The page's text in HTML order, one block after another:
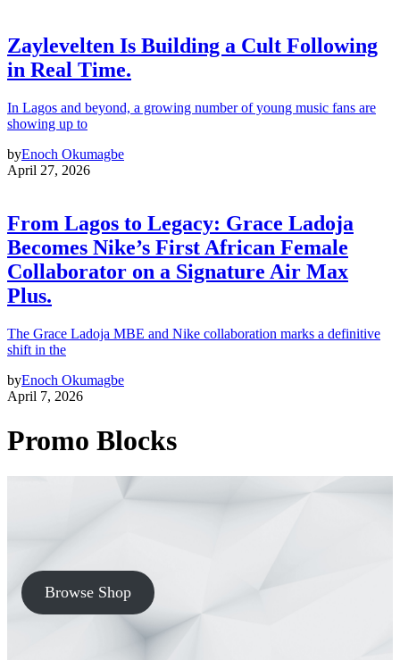
Zaylevelten Is Building a Cult Following
in Real Time.
In Lagos and beyond, a growing number of young music fans are
showing up to
byEnoch Okumagbe
April 27, 2026
From Lagos to Legacy: Grace Ladoja
Becomes Nike’s First African Female
Collaborator on a Signature Air Max
Plus.
The Grace Ladoja MBE and Nike collaboration marks a definitive
shift in the
byEnoch Okumagbe
April 7, 2026
Promo Blocks
Browse Shop